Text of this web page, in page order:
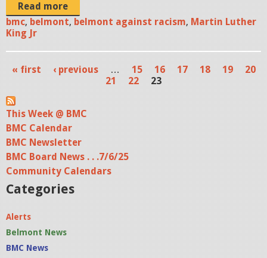
Read more
bmc, belmont, belmont against racism, Martin Luther
King Jr
a
g
e
s
« first ‹ previous … 15 16 17 18 19
20
21
22 23
This Week @ BMC
BMC Calendar
BMC Newsletter
BMC Board News . . .7/6/25
Community Calendars
Categories
Alerts
Belmont News
BMC News